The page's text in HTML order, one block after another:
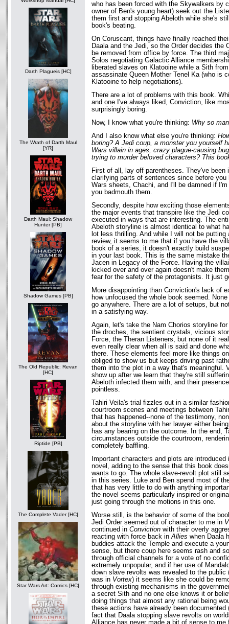
Darth Plagueis [HC]
The Wrath of Darth Maul
[YR]
Darth Maul: Shadow
Hunter [PB]
Shadow Games [PB]
The Old Republic: Revan
[HC]
Riptide [PB]
The Complete Vader [HC]
Star Wars Art: Comics [HC]
who has been forced with the Skywalkers by
owner of Ben's young heart) seek out the
them first and stopping Abeloth while she's
book's beating.
On Coruscant, things have finally reached
Daala and the Jedi, so the Order decides the
be removed from office by force. The third
Solos negotiating Galactic Alliance
liberated slaves on Klatooine while a Sith
assassinate Queen Mother Tenel Ka (who is
Klatooine to help negotiations).
There are a lot of problems with this book.
and one I've always liked, Conviction, like
surprisingly boring.
Now, I know what you're thinking: Why so
And I also know what else you're thinking:
boring? A Jedi coup, a monster you yourself
Wars villain in ages, crazy plague-causing
trying to murder beloved characters? This
First of all, lay off parentheses. They've been
clarifying parts of sentences since before
Wars sheets, Chachi, and I'll be damned if
you badmouth them.
Secondly, despite how exciting those
the major events that transpire like the Jedi
executed in ways that are interesting. The
Abeloth storyline is almost identical to what
lot less thrilling. And while I will not be
review, it seems to me that if you have the
book of a series, it doesn't exactly build
in your last book. This is the same mistake
Jacen in Legacy of the Force. Having the
kicked over and over again doesn't make
fear for the safety of the protagonists. It just
More disappointing than Conviction's lack of
how unfocused the whole book seemed.
go anywhere. There are a lot of setups, but
in a satisfying way.
Again, let's take the Nam Chorios storyline
the droches, the sentient crystals, vicious
Force, the Theran Listeners, but none of it
even really clear when all is said and done
there. These elements feel more like things
obliged to show us but keeps driving past
them into the plot in a way that's meaningful.
show up after we learn that they're still
Abeloth infected them with, and their
pointless.
Tahiri Veila's trial fizzles out in a similar
courtroom scenes and meetings between
that has happened--none of the testimony,
about the storyline with her lawyer either
has any bearing on the outcome. In the end,
circumstances outside the courtroom,
completely baffling.
Important characters and plots are
novel, adding to the sense that this book
wants to go. The whole slave-revolt plot still
in this series. Luke and Ben spend most of
that has very little to do with anything
the novel seems particularly inspired or
just going through the motions in this one.
Worse still, is the behavior of some of the
Jedi Order seemed out of character to me in
continued in Conviction with their overly
reacting with force back inAllies when Daala
buddies attack the Temple and execute a
sense, but there coup here seems rash and
through official channels for a vote of no
extremely unpopular, and if her use of
down slave revolts was revealed to the public
was in Vortex) it seems like she could be
through existing mechanisms in the
a secret Sith and no one else knows it or
doing things that almost any rational being
these actions have already been documented
fact that Daala stopping slave revolts on
Alliance has never made a bit of sense to me